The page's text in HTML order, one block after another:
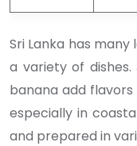
Sri Lanka has
a variety of
banana add flavors
especially in
and prepared in